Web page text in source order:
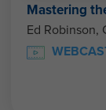
Mastering
Ed Robinson,